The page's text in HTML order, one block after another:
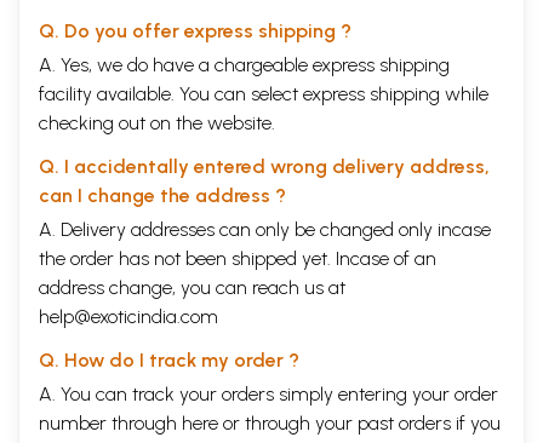
Q. Do you offer express shipping ?
A. Yes, we do have a chargeable express shipping
facility available. You can select express shipping while
checking out on the website.
Q. I accidentally entered wrong delivery address,
can I change the address ?
A. Delivery addresses can only be changed only incase
the order has not been shipped yet. Incase of an
address change, you can reach us at
help@exoticindia.com
Q. How do I track my order ?
A. You can track your orders simply entering your order
number through here or through your past orders if you